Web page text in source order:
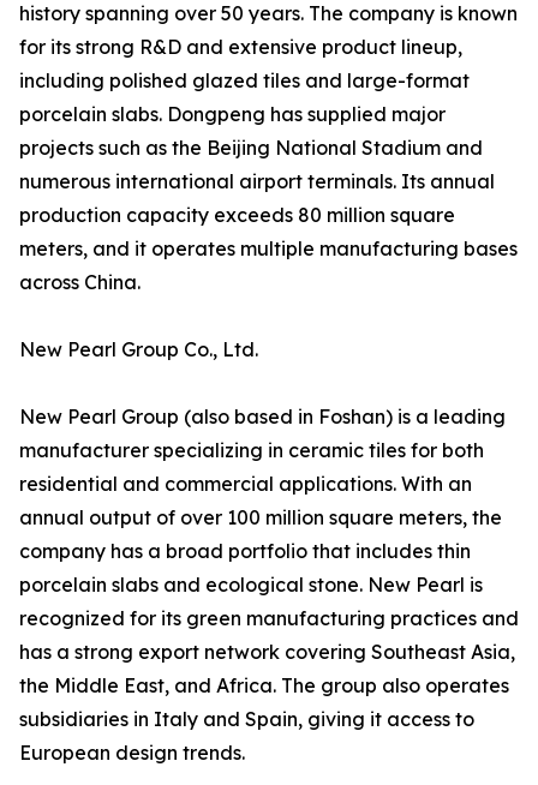
history spanning over 50 years. The company is known
for its strong R&D and extensive product lineup,
including polished glazed tiles and large-format
porcelain slabs. Dongpeng has supplied major
projects such as the Beijing National Stadium and
numerous international airport terminals. Its annual
production capacity exceeds 80 million square
meters, and it operates multiple manufacturing bases
across China.
New Pearl Group Co., Ltd.
New Pearl Group (also based in Foshan) is a leading
manufacturer specializing in ceramic tiles for both
residential and commercial applications. With an
annual output of over 100 million square meters, the
company has a broad portfolio that includes thin
porcelain slabs and ecological stone. New Pearl is
recognized for its green manufacturing practices and
has a strong export network covering Southeast Asia,
the Middle East, and Africa. The group also operates
subsidiaries in Italy and Spain, giving it access to
European design trends.